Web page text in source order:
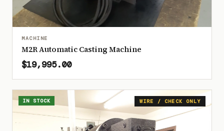
MACHINE
M2R Automatic Casting Machine
$19,995.00
WIRE / CHECK ONLY
IN STOCK